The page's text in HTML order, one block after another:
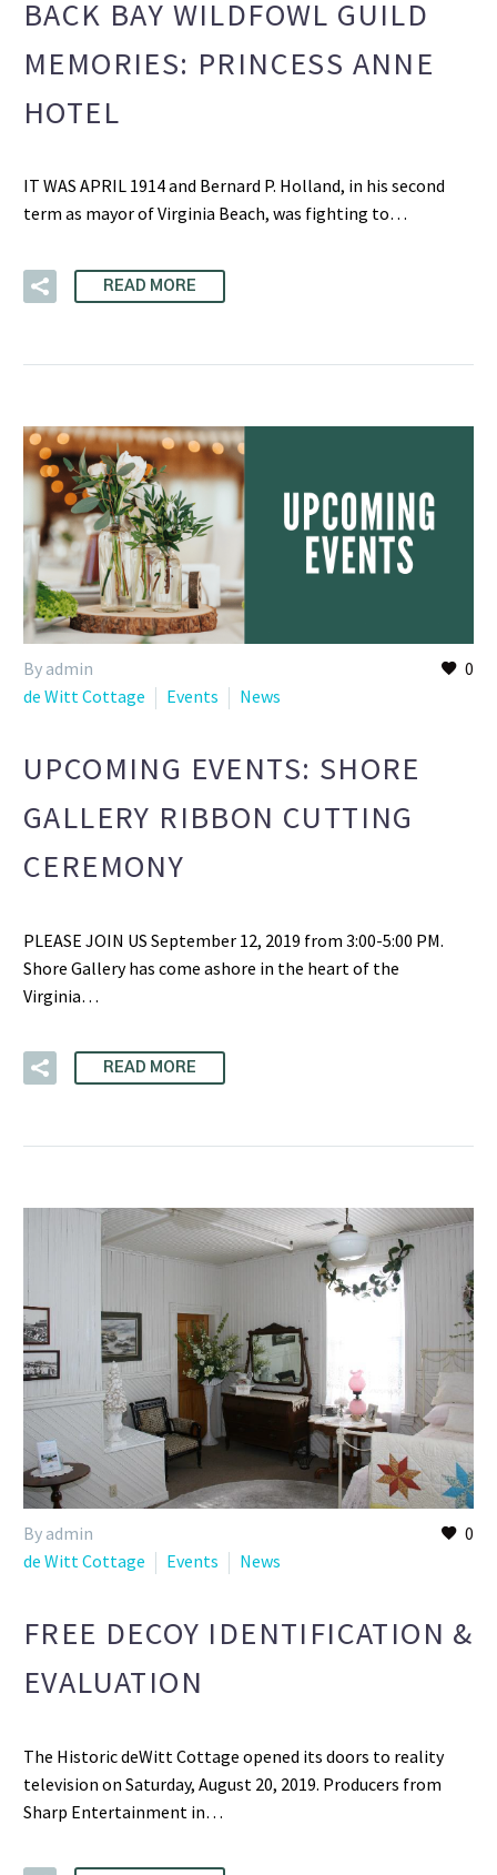
BACK BAY WILDFOWL GUILD
MEMORIES: PRINCESS ANNE
HOTEL
IT WAS APRIL 1914 and Bernard P. Holland, in his second
term as mayor of Virginia Beach, was fighting to…
READ MORE
0
By admin
de Witt Cottage
Events News
UPCOMING EVENTS: SHORE
GALLERY RIBBON CUTTING
CEREMONY
PLEASE JOIN US September 12, 2019 from 3:00-5:00 PM.
Shore Gallery has come ashore in the heart of the
Virginia…
READ MORE
0
By admin
de Witt Cottage
Events News
FREE DECOY IDENTIFICATION &
EVALUATION
The Historic deWitt Cottage opened its doors to reality
television on Saturday, August 20, 2019. Producers from
Sharp Entertainment in…